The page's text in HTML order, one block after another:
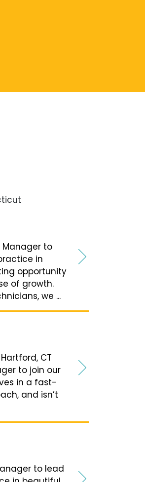
to
in
opportunity
of growth.
we ...
CT
to join our
in a fast-
and isn’t
to lead